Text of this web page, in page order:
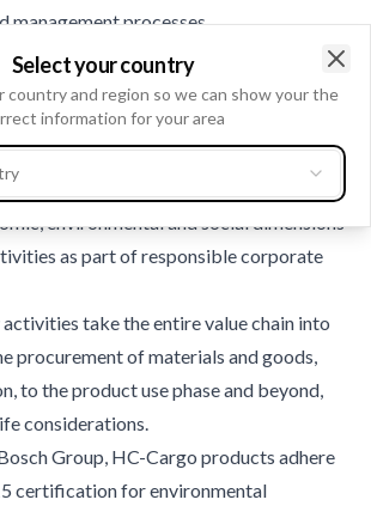
management processes
validated and approved by our own
– Our Commitment to Sustainability -
means finding the right balance
environmental and social dimensions
as part of responsible corporate
take the entire value chain into
procurement of materials and goods,
to the product use phase and beyond,
considerations.
Group, HC-Cargo products adhere
certification for environmental
Select your country
country and region so we can show your the
information for your area